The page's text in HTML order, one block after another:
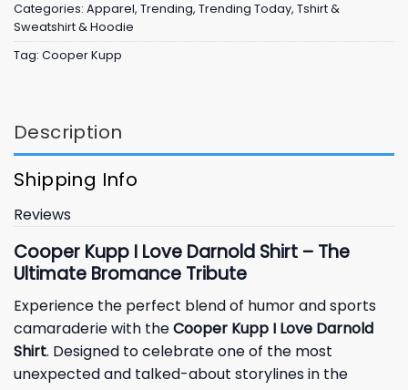
Categories: Apparel, Trending, Trending Today, Tshirt &
Sweatshirt & Hoodie
Tag: Cooper Kupp
Description
Shipping Info
Reviews
Cooper Kupp I Love Darnold Shirt – The
Ultimate Bromance Tribute
Experience the perfect blend of humor and sports
camaraderie with theCooper Kupp I Love Darnold
Shirt. Designed to celebrate one of the most
unexpected and talked-about storylines in the